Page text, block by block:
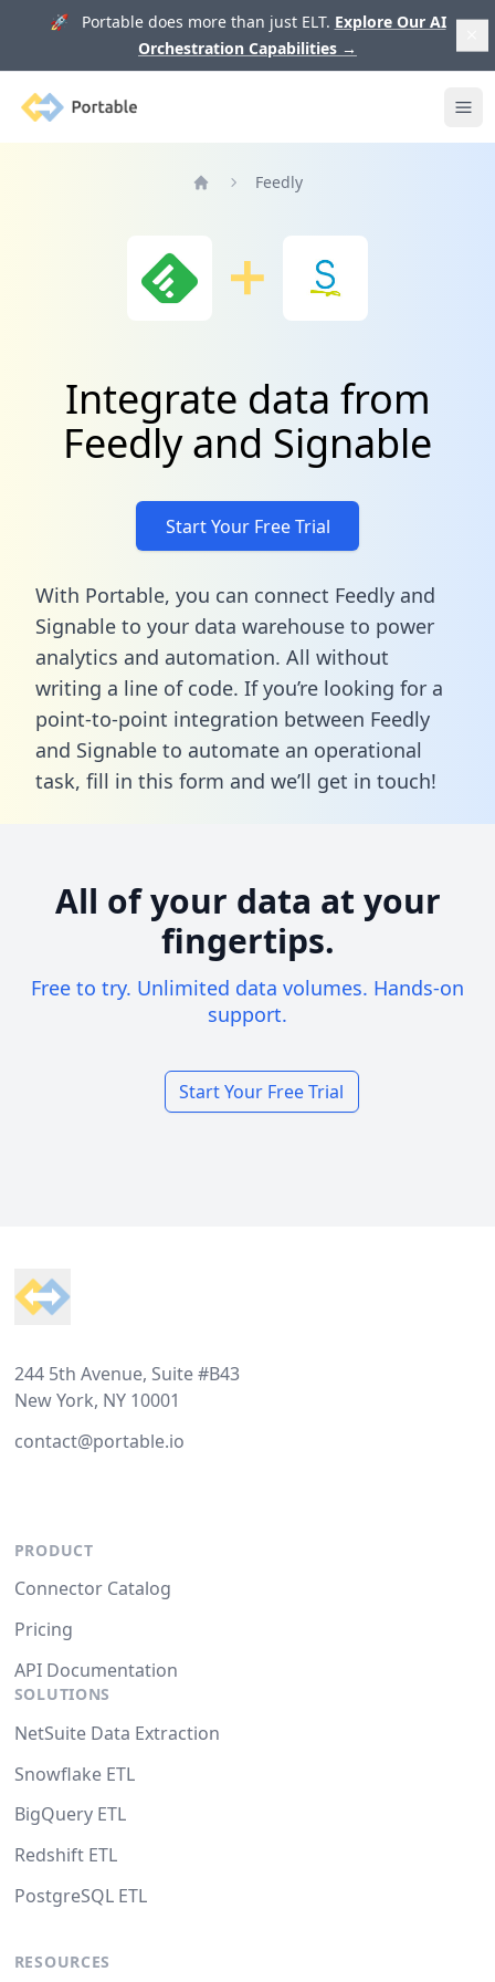
🚀 Portable does more than just ELT. Explore Our AI
Orchestration Capabilities →
Portable
Feedly
Integrate data from
Feedly and Signable
Start Your Free Trial
With Portable, you can connect Feedly and
Signable to your data warehouse to power
analytics and automation. All without
writing a line of code. If you’re looking for a
point-to-point integration between Feedly
and Signable to automate an operational
task, fill in this form and we’ll get in touch!
All of your data at your
fingertips.
Free to try. Unlimited data volumes. Hands-on
support.
Start Your Free Trial
244 5th Avenue, Suite #B43
New York, NY 10001
contact@portable.io
PRODUCT
Connector Catalog
Pricing
API Documentation
SOLUTIONS
NetSuite Data Extraction
Snowflake ETL
BigQuery ETL
Redshift ETL
PostgreSQL ETL
RESOURCES